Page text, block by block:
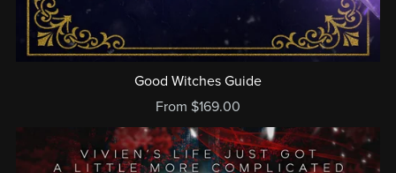
Good Witches Guide
From $169.00